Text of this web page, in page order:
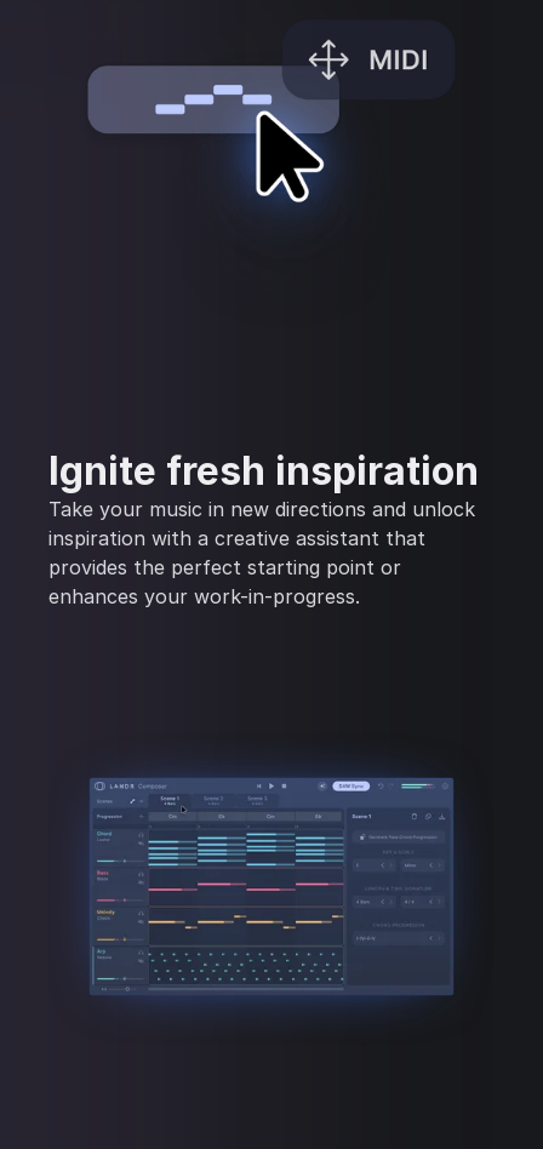
Ignite fresh inspiration
Take your music in new directions and unlock
inspiration with a creative assistant that
provides the perfect starting point or
enhances your work-in-progress.